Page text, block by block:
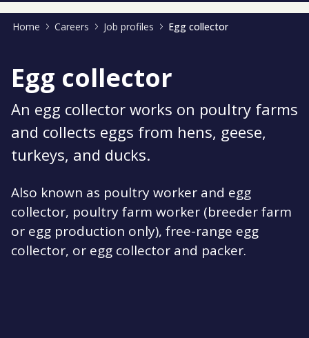
Home Careers Job profiles Egg collector
Egg collector
An egg collector works on poultry farms
and collects eggs from hens, geese,
turkeys, and ducks.
Also known as poultry worker and egg
collector, poultry farm worker (breeder farm
or egg production only), free-range egg
collector, or egg collector and packer.